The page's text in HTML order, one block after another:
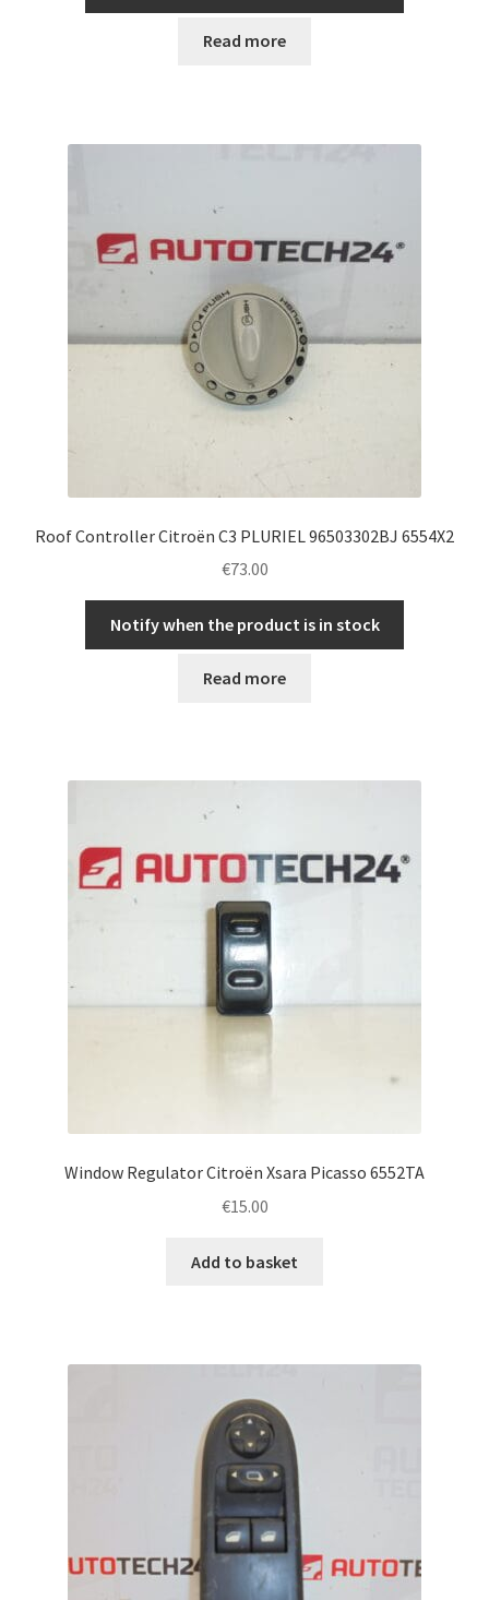
Read more
Roof Controller Citroën C3 PLURIEL 96503302BJ 6554X2
€73.00
Notify when the product is in stock
Read more
Window Regulator Citroën Xsara Picasso 6552TA
€15.00
Add to basket